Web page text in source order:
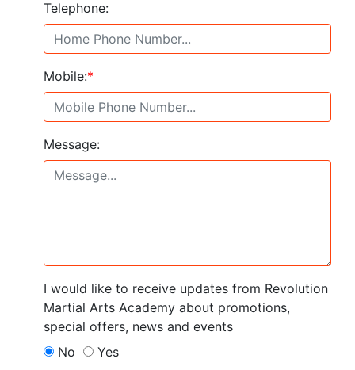
Telephone:
Mobile:*
Message:
I would like to receive updates from Revolution
Martial Arts Academy about promotions,
special offers, news and events
No
Yes